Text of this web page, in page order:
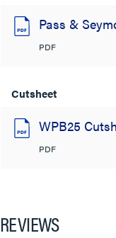
Pass &
PDF
Cutsheet
WPB25
PDF
REVIEWS